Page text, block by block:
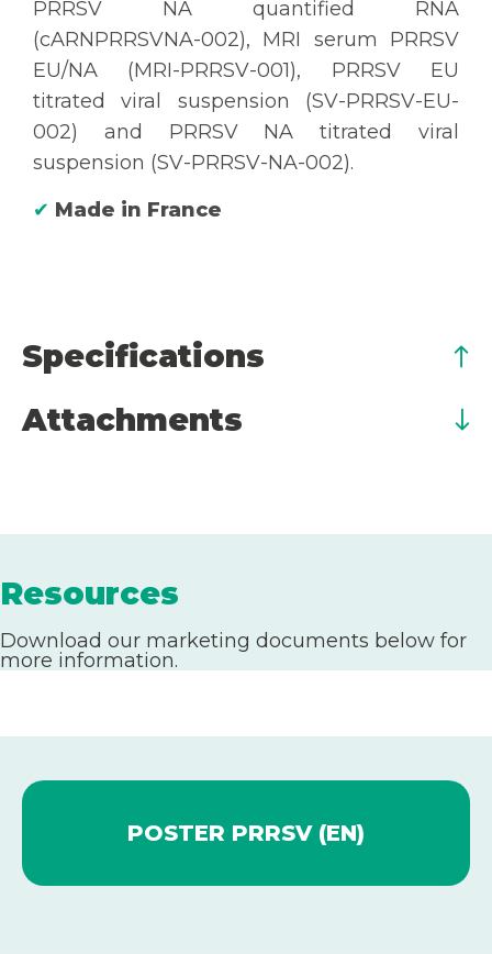
PRRSV NA quantified RNA
(cARNPRRSVNA-002), MRI serum PRRSV
EU/NA (MRI-PRRSV-001), PRRSV EU
titrated viral suspension (SV-PRRSV-EU-
002) and PRRSV NA titrated viral
suspension (SV-PRRSV-NA-002).
✔ Made in France
Specifications
Attachments
Resources
Download our marketing documents below for
more information.
POSTER PRRSV (EN)